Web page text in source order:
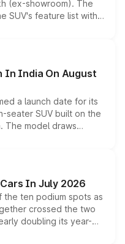
(ex-showroom). The
SUV's feature list with a
Level 2 ADAS
any mechanical
In India On August
a launch date for its
seater SUV built on the
The model draws
sold overseas and
it above the
lineup.
In July 2026
the ten podium spots as
crossed the two
doubling its year-
fastest-growing